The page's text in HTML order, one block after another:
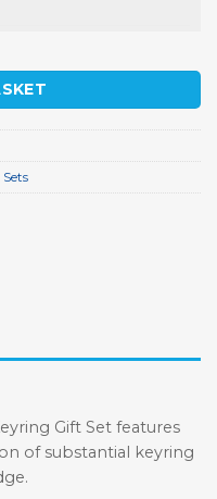
Gift Set features
of substantial keyring